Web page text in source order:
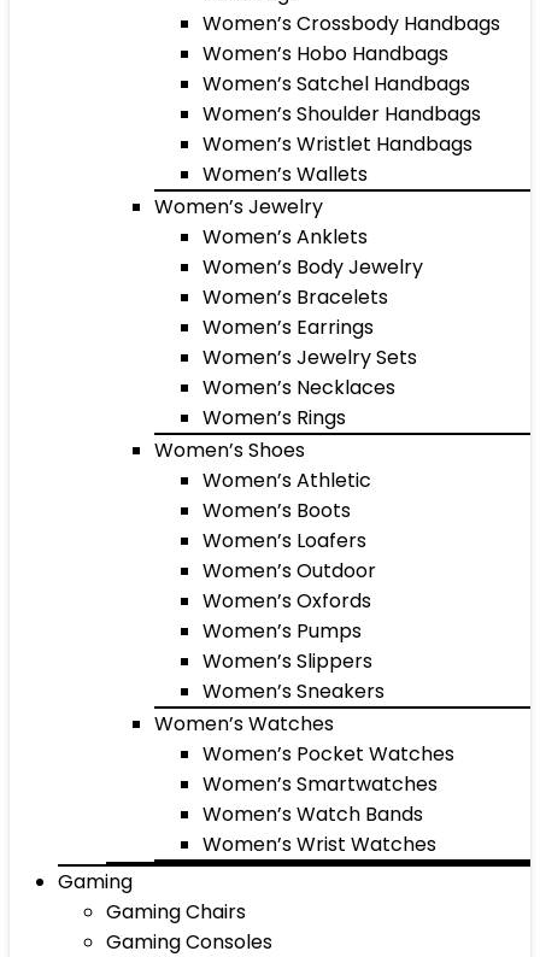
Women’s Crossbody Handbags
Women’s Hobo Handbags
Women’s Satchel Handbags
Women’s Shoulder Handbags
Women’s Wristlet Handbags
Women’s Wallets
Women’s Jewelry
Women’s Anklets
Women’s Body Jewelry
Women’s Bracelets
Women’s Earrings
Women’s Jewelry Sets
Women’s Necklaces
Women’s Rings
Women’s Shoes
Women’s Athletic
Women’s Boots
Women’s Loafers
Women’s Outdoor
Women’s Oxfords
Women’s Pumps
Women’s Slippers
Women’s Sneakers
Women’s Watches
Women’s Pocket Watches
Women’s Smartwatches
Women’s Watch Bands
Women’s Wrist Watches
Gaming
Gaming Chairs
Gaming Consoles